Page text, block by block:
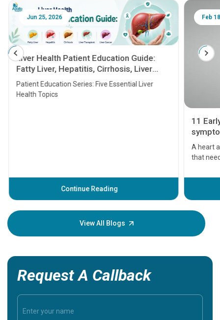
Jun 25, 2026
Liver Health Patient Education Guide:
Fatty Liver, Hepatitis, Cirrhosis, Liver
Transplant and Liver Cancer
Patient Education Series: Five Essential Liver
Health Topics
Continue Reading
Feb
11
A heart
that
before
your
View All Blogs
Request A Callback